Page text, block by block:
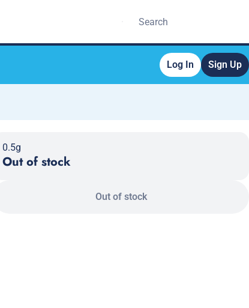
Log In Sign Up
0.5g
Out of stock
Out of stock